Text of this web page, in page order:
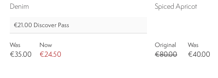
Denim
€21.00 Discover Pass
Was
€35.00
Now
€24.50
Spiced Apricot
Original
€80.00
Was
€40.00